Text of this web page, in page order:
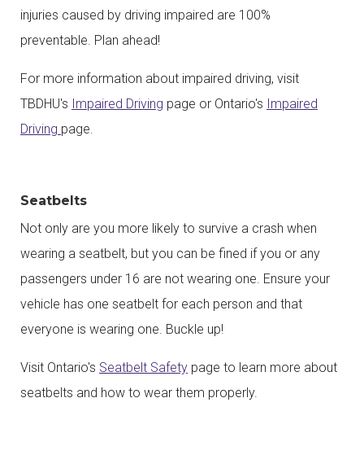
injuries caused by driving impaired are 100%
preventable. Plan ahead!
For more information about impaired driving, visit
TBDHU's Impaired Driving page or Ontario's Impaired
Driving page.
Seatbelts
Not only are you more likely to survive a crash when
wearing a seatbelt, but you can be fined if you or any
passengers under 16 are not wearing one. Ensure your
vehicle has one seatbelt for each person and that
everyone is wearing one. Buckle up!
Visit Ontario's Seatbelt Safety page to learn more about
seatbelts and how to wear them properly.